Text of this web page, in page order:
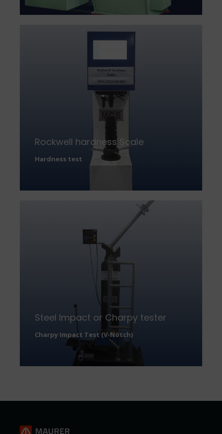
Rockwell hardness Scale
Hardness test
Steel Impact or Charpy tester
Charpy Impact Test (V-Notch)